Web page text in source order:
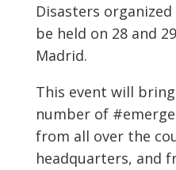
Disasters organized
be held on 28 and
Madrid.
This event will
number of
from all over the
headquarters, and